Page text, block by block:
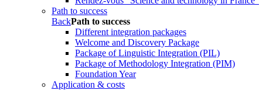
Path to success
BackPath to success
Different integration packages
Welcome and Discovery Package
Package of Linguistic Integration (PIL)
Package of Methodology Integration (PIM)
Foundation Year
Application & costs